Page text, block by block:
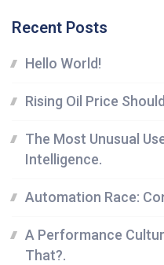
Recent Posts
Hello World!
Rising Oil Price
The Most Unusual
Intelligence.
Automation Race:
A Performance
That?.